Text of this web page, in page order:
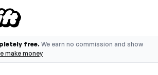
free. We earn no commission and show
make money